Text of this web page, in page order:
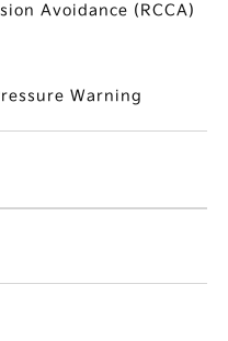
Avoidance (RCCA)
Warning